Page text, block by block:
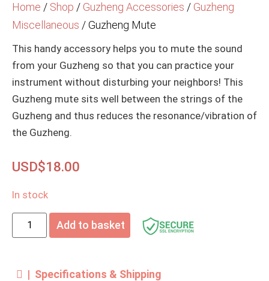
Home / Shop / Guzheng Accessories / Guzheng
Miscellaneous /Guzheng Mute
This handy accessory helps you to mute the sound
from your Guzheng so that you can practice your
instrument without disturbing your neighbors! This
Guzheng mute sits well between the strings of the
Guzheng and thus reduces the resonance/vibration of
the Guzheng.
USD$18.00
In stock
Add to basket
| Specifications & Shipping